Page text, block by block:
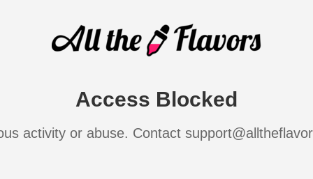
Access Blocked
activity or abuse. Contact